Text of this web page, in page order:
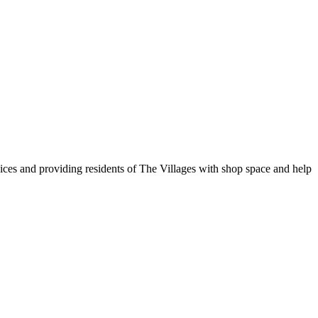
and providing residents of The Villages with shop space and help